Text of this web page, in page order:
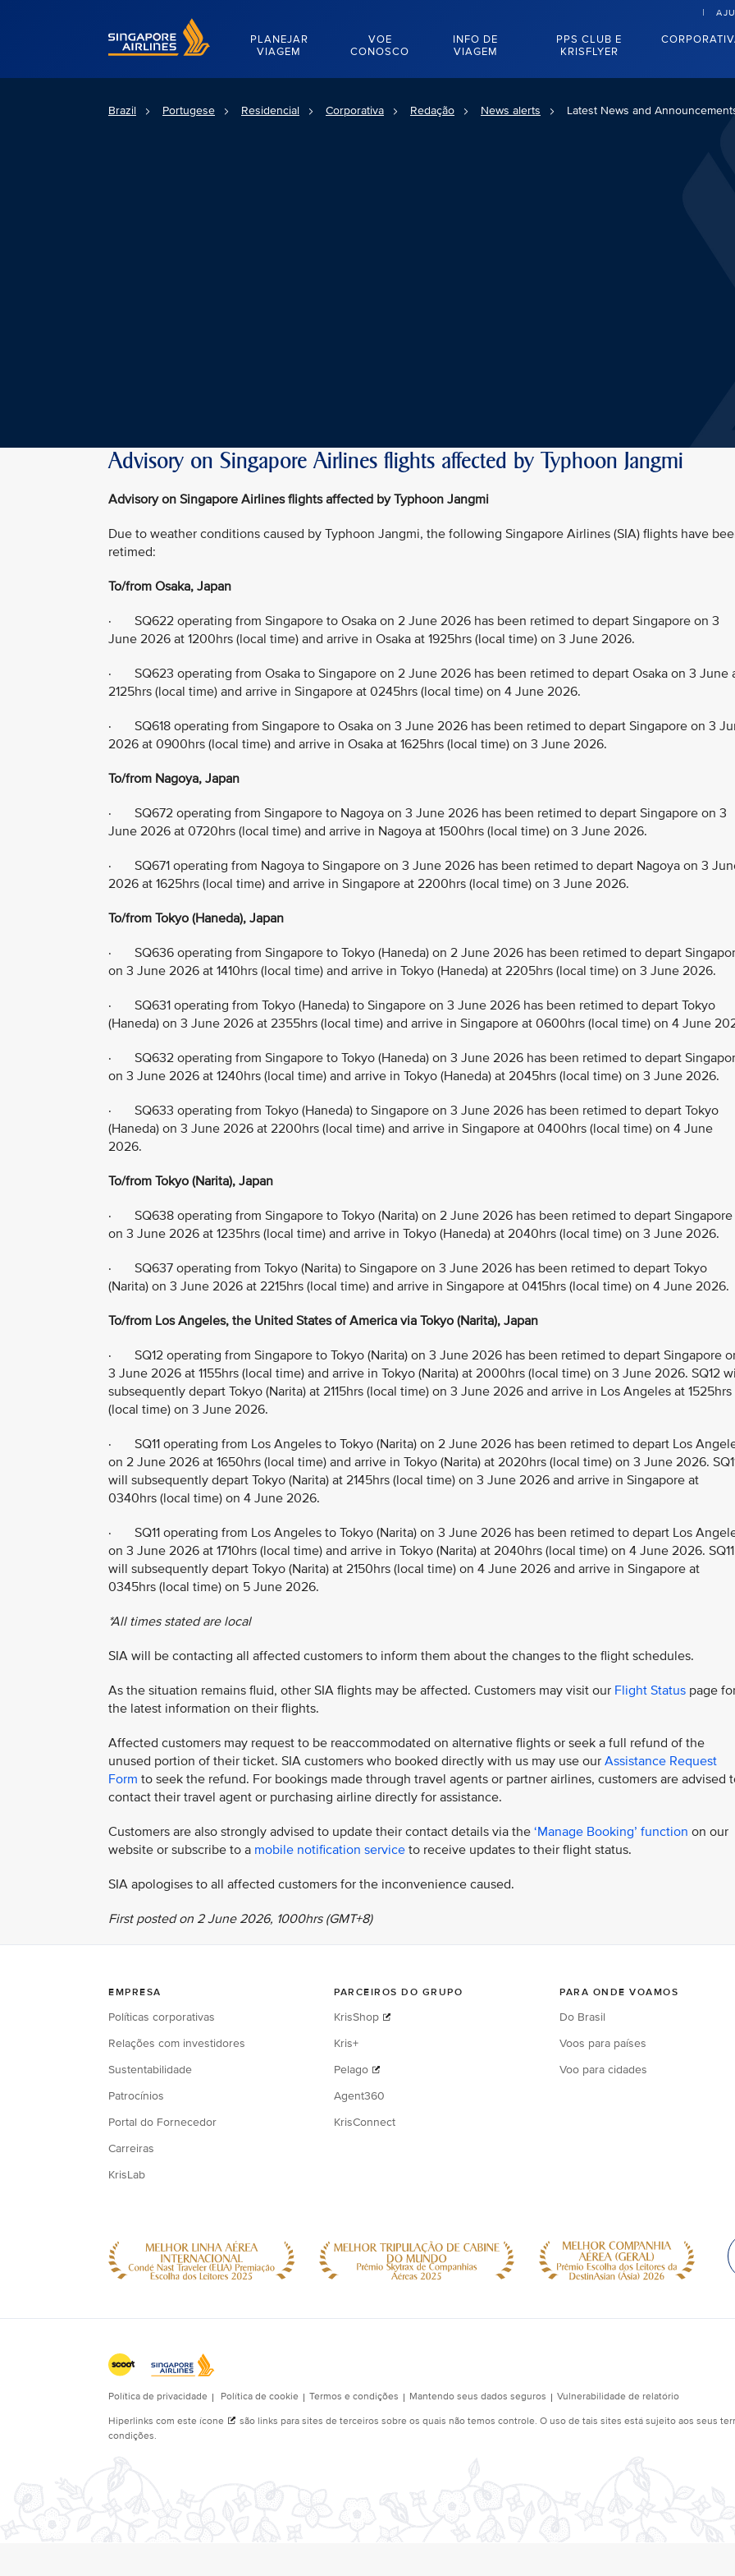
Singapore Airlines Home
PLANEJAR
VIAGEM
VOE
CONOSCO
INFO DE
VIAGEM
PPS CLUB E
KRISFLYER
Brazil Portugese Residencial Corporativa Redação News alerts Latest News and
Advisory on Singapore Airlines flights affected by Typhoon Jangmi
Advisory on Singapore Airlines flights affected by Typhoon Jangmi
Due to weather conditions caused by Typhoon Jangmi, the following Singapore Airlines (SIA) flights have
retimed:
To/from Osaka, Japan
· SQ622 operating from Singapore to Osaka on 2 June 2026 has been retimed to depart Singapore on 3
June 2026 at 1200hrs (local time) and arrive in Osaka at 1925hrs (local time) on 3 June 2026.
· SQ623 operating from Osaka to Singapore on 2 June 2026 has been retimed to depart Osaka on 3 June
2125hrs (local time) and arrive in Singapore at 0245hrs (local time) on 4 June 2026.
· SQ618 operating from Singapore to Osaka on 3 June 2026 has been retimed to depart Singapore on 3
2026 at 0900hrs (local time) and arrive in Osaka at 1625hrs (local time) on 3 June 2026.
To/from Nagoya, Japan
· SQ672 operating from Singapore to Nagoya on 3 June 2026 has been retimed to depart Singapore on 3
June 2026 at 0720hrs (local time) and arrive in Nagoya at 1500hrs (local time) on 3 June 2026.
· SQ671 operating from Nagoya to Singapore on 3 June 2026 has been retimed to depart Nagoya on 3
2026 at 1625hrs (local time) and arrive in Singapore at 2200hrs (local time) on 3 June 2026.
To/from Tokyo (Haneda), Japan
· SQ636 operating from Singapore to Tokyo (Haneda) on 2 June 2026 has been retimed to depart
on 3 June 2026 at 1410hrs (local time) and arrive in Tokyo (Haneda) at 2205hrs (local time) on 3 June 2026.
· SQ631 operating from Tokyo (Haneda) to Singapore on 3 June 2026 has been retimed to depart Tokyo
(Haneda) on 3 June 2026 at 2355hrs (local time) and arrive in Singapore at 0600hrs (local time) on 4 June
· SQ632 operating from Singapore to Tokyo (Haneda) on 3 June 2026 has been retimed to depart
on 3 June 2026 at 1240hrs (local time) and arrive in Tokyo (Haneda) at 2045hrs (local time) on 3 June 2026.
· SQ633 operating from Tokyo (Haneda) to Singapore on 3 June 2026 has been retimed to depart Tokyo
(Haneda) on 3 June 2026 at 2200hrs (local time) and arrive in Singapore at 0400hrs (local time) on 4 June
2026.
To/from Tokyo (Narita), Japan
· SQ638 operating from Singapore to Tokyo (Narita) on 2 June 2026 has been retimed to depart Singapore
on 3 June 2026 at 1235hrs (local time) and arrive in Tokyo (Haneda) at 2040hrs (local time) on 3 June 2026.
· SQ637 operating from Tokyo (Narita) to Singapore on 3 June 2026 has been retimed to depart Tokyo
(Narita) on 3 June 2026 at 2215hrs (local time) and arrive in Singapore at 0415hrs (local time) on 4 June 2026.
To/from Los Angeles, the United States of America via Tokyo (Narita), Japan
· SQ12 operating from Singapore to Tokyo (Narita) on 3 June 2026 has been retimed to depart Singapore
3 June 2026 at 1155hrs (local time) and arrive in Tokyo (Narita) at 2000hrs (local time) on 3 June 2026. SQ12
subsequently depart Tokyo (Narita) at 2115hrs (local time) on 3 June 2026 and arrive in Los Angeles at 1525hrs
(local time) on 3 June 2026.
· SQ11 operating from Los Angeles to Tokyo (Narita) on 2 June 2026 has been retimed to depart Los
on 2 June 2026 at 1650hrs (local time) and arrive in Tokyo (Narita) at 2020hrs (local time) on 3 June 2026.
will subsequently depart Tokyo (Narita) at 2145hrs (local time) on 3 June 2026 and arrive in Singapore at
0340hrs (local time) on 4 June 2026.
· SQ11 operating from Los Angeles to Tokyo (Narita) on 3 June 2026 has been retimed to depart Los
on 3 June 2026 at 1710hrs (local time) and arrive in Tokyo (Narita) at 2040hrs (local time) on 4 June 2026. SQ11
will subsequently depart Tokyo (Narita) at 2150hrs (local time) on 4 June 2026 and arrive in Singapore at
0345hrs (local time) on 5 June 2026.
*All times stated are local
SIA will be contacting all affected customers to inform them about the changes to the flight schedules.
As the situation remains fluid, other SIA flights may be affected. Customers may visit our Flight Status page
the latest information on their flights.
Affected customers may request to be reaccommodated on alternative flights or seek a full refund of the
unused portion of their ticket. SIA customers who booked directly with us may use our Assistance Request
Form to seek the refund. For bookings made through travel agents or partner airlines, customers are advised
contact their travel agent or purchasing airline directly for assistance.
Customers are also strongly advised to update their contact details via the ‘Manage Booking’ function on our
website or subscribe to a mobile notification service to receive updates to their flight status.
SIA apologises to all affected customers for the inconvenience caused.
First posted on 2 June 2026, 1000hrs (GMT+8)